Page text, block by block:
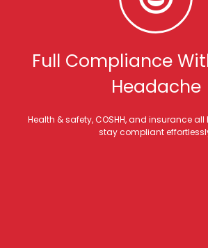
Full Compliance
Headache
Health & safety, COSHH, and insurance
stay compliant